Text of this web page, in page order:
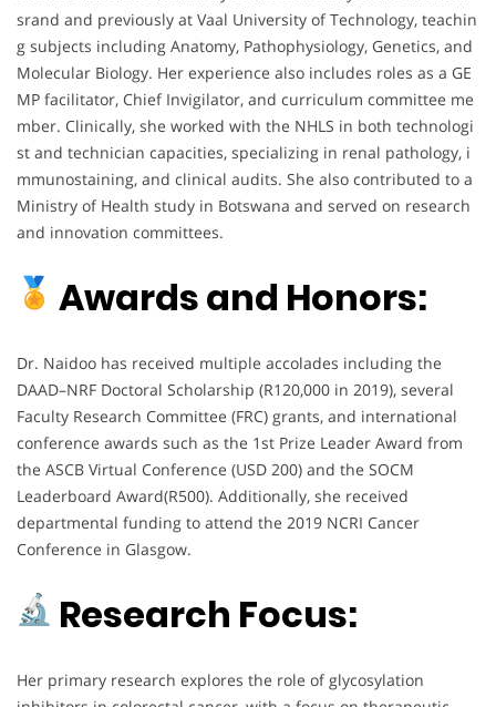
srand and previously at Vaal University of Technology, teachin
g subjects including Anatomy, Pathophysiology, Genetics, and
Molecular Biology. Her experience also includes roles as a GE
MP facilitator, Chief Invigilator, and curriculum committee me
mber. Clinically, she worked with the NHLS in both technologi
st and technician capacities, specializing in renal pathology, i
mmunostaining, and clinical audits. She also contributed to a
Ministry of Health study in Botswana and served on research
and innovation committees.
Awards and Honors:
Dr. Naidoo has received multiple accolades including the
DAAD–NRF Doctoral Scholarship (R120,000 in 2019), several
Faculty Research Committee (FRC) grants, and international
conference awards such as the 1st Prize Leader Award from
the ASCB Virtual Conference (USD 200) and the SOCM
Leaderboard Award(R500). Additionally, she received
departmental funding to attend the 2019 NCRI Cancer
Conference in Glasgow.
Research Focus:
Her primary research explores the role of glycosylation